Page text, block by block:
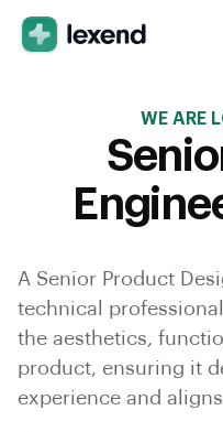
WE ARE
A Senior Product
technical
the aesthetics,
product, ensuring it
experience and